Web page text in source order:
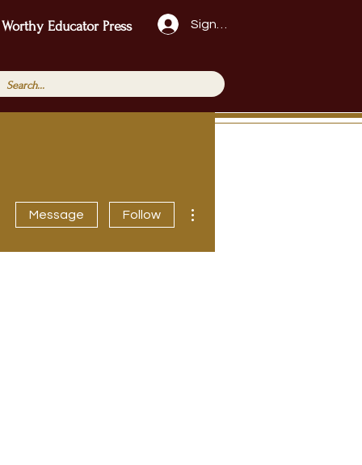
Educator Press Sign Up!
Message Follow